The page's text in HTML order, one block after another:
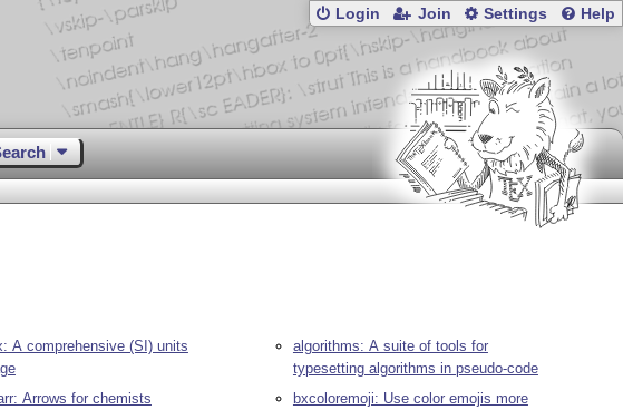
Login Join Settings Help
A comprehensive (SI) units
Arrows for chemists
algorithms: A suite of tools for
typesetting algorithms in pseudo-code
bxcoloremoji: Use color emojis more